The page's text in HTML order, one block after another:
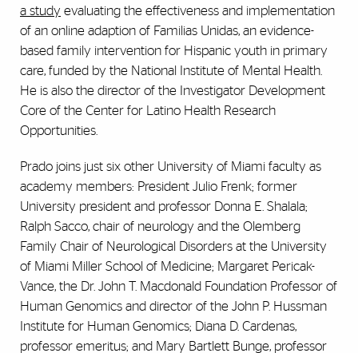
a study evaluating the effectiveness and implementation
of an online adaption of Familias Unidas, an evidence-
based family intervention for Hispanic youth in primary
care, funded by the National Institute of Mental Health.
He is also the director of the Investigator Development
Core of the Center for Latino Health Research
Opportunities.
Prado joins just six other University of Miami faculty as
academy members: President Julio Frenk; former
University president and professor Donna E. Shalala;
Ralph Sacco, chair of neurology and the Olemberg
Family Chair of Neurological Disorders at the University
of Miami Miller School of Medicine; Margaret Pericak-
Vance, the Dr. John T. Macdonald Foundation Professor of
Human Genomics and director of the John P. Hussman
Institute for Human Genomics; Diana D. Cardenas,
professor emeritus; and Mary Bartlett Bunge, professor